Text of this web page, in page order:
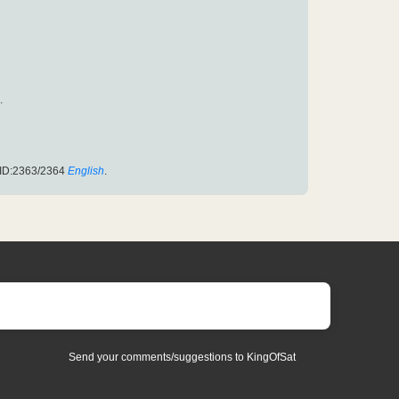
2364 English.
Send your comments/suggestions to KingOfSat